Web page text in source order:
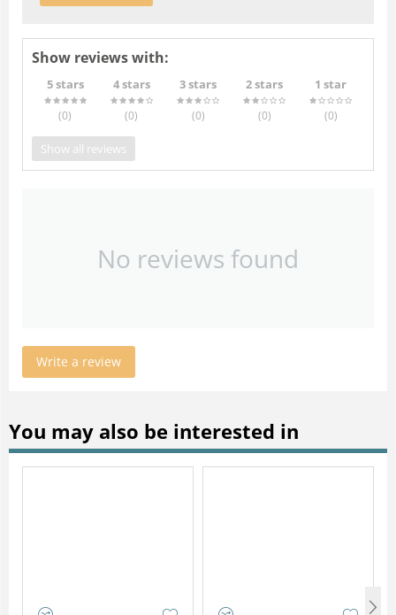
Show reviews with:
5 stars
(0)
4 stars
(0)
3 stars
(0)
2 stars
(0)
1 star
(0)
Show all reviews
No reviews found
Write a review
You may also be interested in